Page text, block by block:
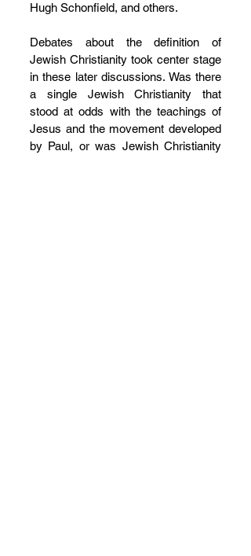
Hugh Schonfield, and others.
Debates about the definition of
Jewish Christianity took center stage
in these later discussions. Was there
a single Jewish Christianity that
stood at odds with the teachings of
Jesus and the movement developed
by Paul, or was Jewish Christianity